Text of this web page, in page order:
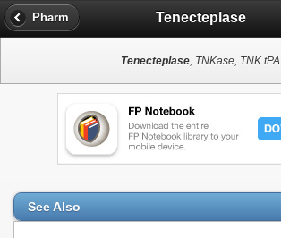
Pharm Tenecteplase
Tenecteplase, TNKase, TNK tPA
See Also